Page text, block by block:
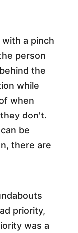
a pinch
person
the
while
when
don't.
be
there are
priority,
was a